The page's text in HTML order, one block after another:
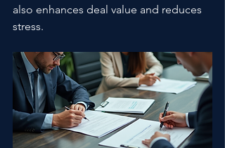
also enhances deal value and reduces
stress.